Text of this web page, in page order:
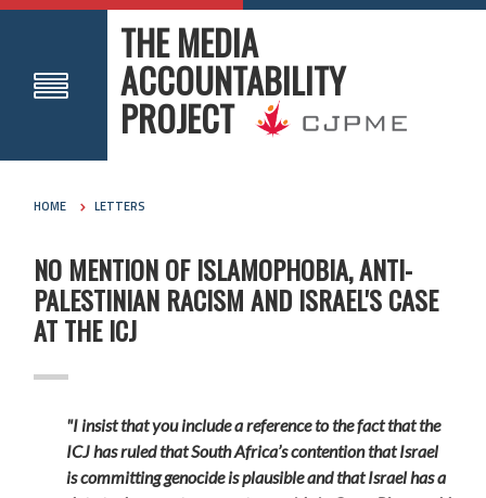
THE MEDIA
ACCOUNTABILITY
PROJECT
HOME LETTERS
NO MENTION OF ISLAMOPHOBIA, ANTI-
PALESTINIAN RACISM AND ISRAEL'S CASE
AT THE ICJ
"I insist that you include a reference to the fact that the
ICJ has ruled that South Africa’s contention that Israel
is committing genocide is plausible and that Israel has a